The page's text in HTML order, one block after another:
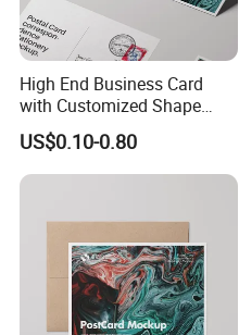
High End Business Card
with Customized Shape
Printing Technology
US$0.10-0.80